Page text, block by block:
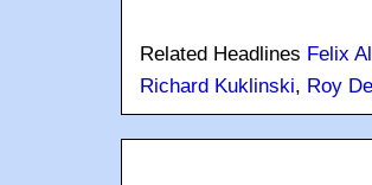
Related Headlines Felix
Richard Kuklinski, Roy